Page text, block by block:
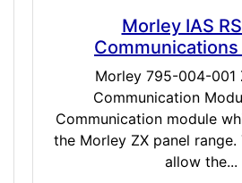
Morley IAS
Morley 795-004-001
Communication
Communication module
the Morley ZX panel
allow the...